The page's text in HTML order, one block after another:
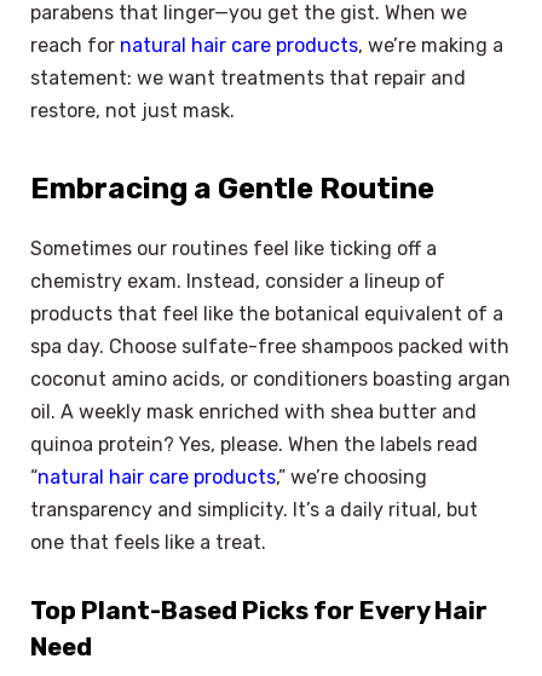
parabens that linger—you get the gist. When we
reach for natural hair care products, we’re making a
statement: we want treatments that repair and
restore, not just mask.
Embracing a Gentle Routine
Sometimes our routines feel like ticking off a
chemistry exam. Instead, consider a lineup of
products that feel like the botanical equivalent of a
spa day. Choose sulfate-free shampoos packed with
coconut amino acids, or conditioners boasting argan
oil. A weekly mask enriched with shea butter and
quinoa protein? Yes, please. When the labels read
“natural hair care products,” we’re choosing
transparency and simplicity. It’s a daily ritual, but
one that feels like a treat.
Top Plant-Based Picks for Every Hair
Need